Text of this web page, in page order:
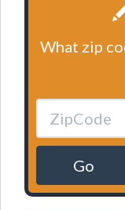
What zip
Go